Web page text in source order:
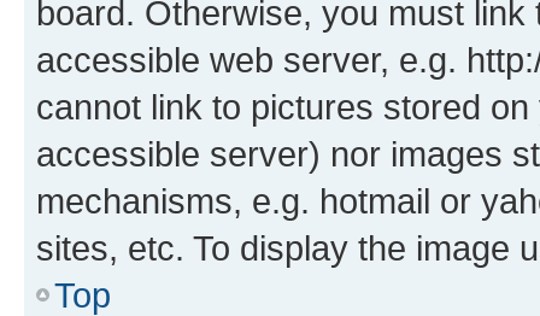
board. Otherwise, you must
accessible web server, e.g.
cannot link to pictures stored
accessible server) nor images
mechanisms, e.g. hotmail or
sites, etc. To display the image
Top